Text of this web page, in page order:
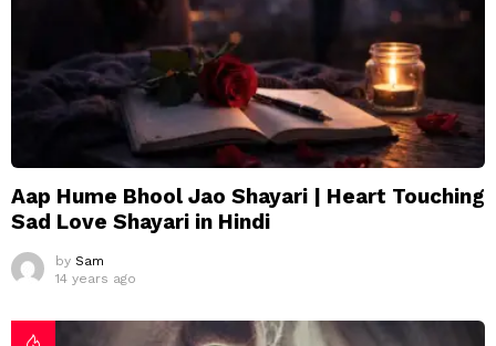
Aap Hume Bhool Jao Shayari | Heart Touching
Sad Love Shayari in Hindi
by Sam
14 years ago